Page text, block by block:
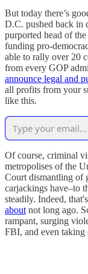
But today there’s
D.C. pushed back in
purported head of
funding pro-
able to rally over 20
from every GOP
announce legal and
all profits from your
like this.
Of course, criminal
metropolises of the
Court dismantling of
carjackings have–to
steadily. Indeed,
about not long ago.
rampant, surging
FBI, and even taking